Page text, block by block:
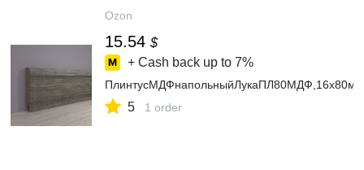
Ozon
15.54 $
+ Cash back up to 7%
5 1 order